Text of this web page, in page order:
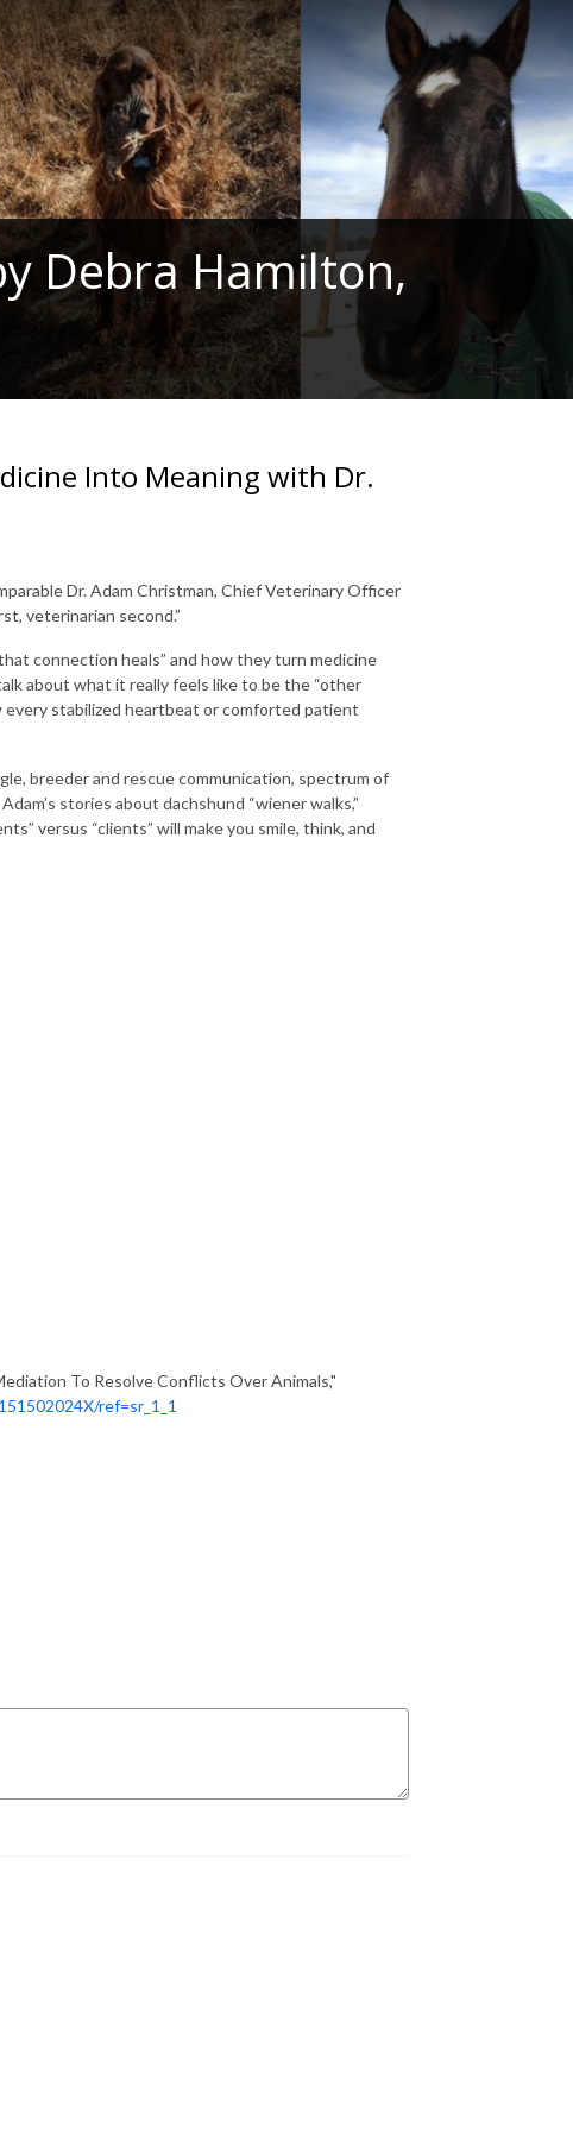
Debra Hamilton,
Into Meaning with Dr.
Dr. Adam Christman, Chief Veterinary Officer
veterinarian second.”
connection heals” and how they turn medicine
about what it really feels like to be the “other
every stabilized heartbeat or comforted patient
breeder and rescue communication, spectrum of
stories about dachshund “wiener walks,”
versus “clients” will make you smile, think, and
To Resolve Conflicts Over Animals,"
ref=sr_1_1